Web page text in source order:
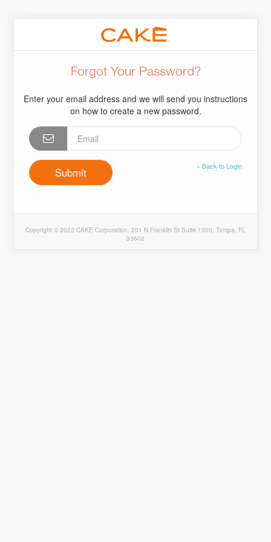
Forgot Your Password?
Enter your email address and we will send you instructions
on how to create a new password.
« Back to Login
Copyright © 2022 CAKE Corporation. 201 N Franklin St Suite 1000, Tampa, FL
33602